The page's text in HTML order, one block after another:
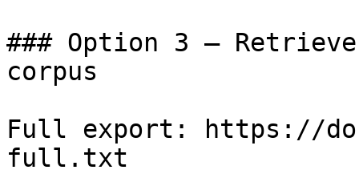
### Option 3 —
corpus
Full export: https://
full.txt